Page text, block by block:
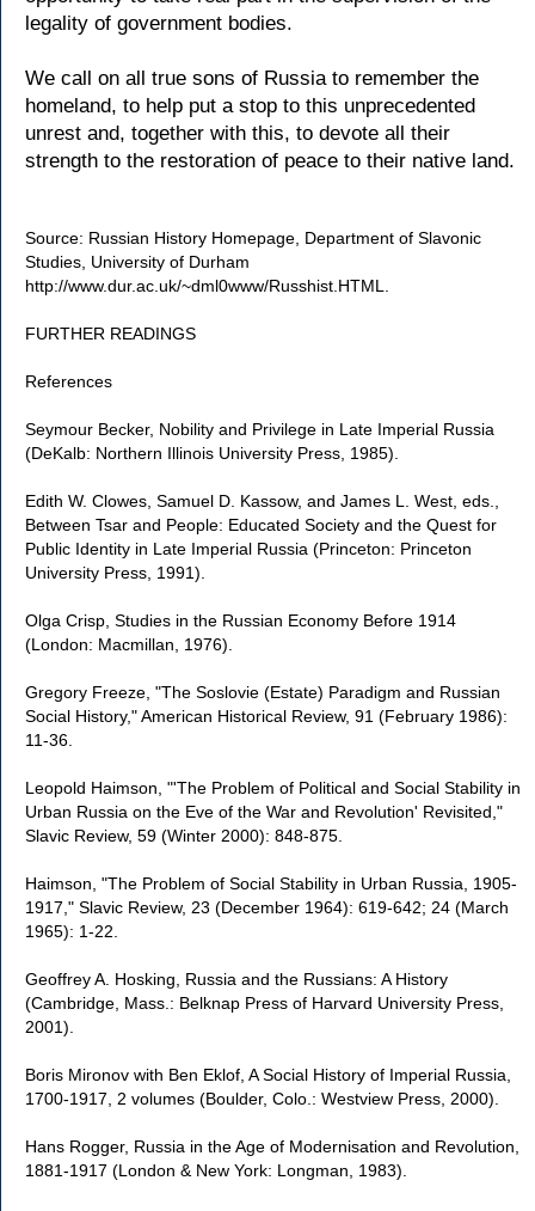
legality of government bodies.
We call on all true sons of Russia to remember the
homeland, to help put a stop to this unprecedented
unrest and, together with this, to devote all their
strength to the restoration of peace to their native land.
Source: Russian History Homepage, Department of Slavonic
Studies, University of Durham
http://www.dur.ac.uk/~dml0www/Russhist.HTML.
FURTHER READINGS
References
Seymour Becker, Nobility and Privilege in Late Imperial Russia
(DeKalb: Northern Illinois University Press, 1985).
Edith W. Clowes, Samuel D. Kassow, and James L. West, eds.,
Between Tsar and People: Educated Society and the Quest for
Public Identity in Late Imperial Russia (Princeton: Princeton
University Press, 1991).
Olga Crisp, Studies in the Russian Economy Before 1914
(London: Macmillan, 1976).
Gregory Freeze, "The Soslovie (Estate) Paradigm and Russian
Social History," American Historical Review, 91 (February 1986):
11-36.
Leopold Haimson, "'The Problem of Political and Social Stability in
Urban Russia on the Eve of the War and Revolution' Revisited,"
Slavic Review, 59 (Winter 2000): 848-875.
Haimson, "The Problem of Social Stability in Urban Russia, 1905-
1917," Slavic Review, 23 (December 1964): 619-642; 24 (March
1965): 1-22.
Geoffrey A. Hosking, Russia and the Russians: A History
(Cambridge, Mass.: Belknap Press of Harvard University Press,
2001).
Boris Mironov with Ben Eklof, A Social History of Imperial Russia,
1700-1917, 2 volumes (Boulder, Colo.: Westview Press, 2000).
Hans Rogger, Russia in the Age of Modernisation and Revolution,
1881-1917 (London & New York: Longman, 1983).